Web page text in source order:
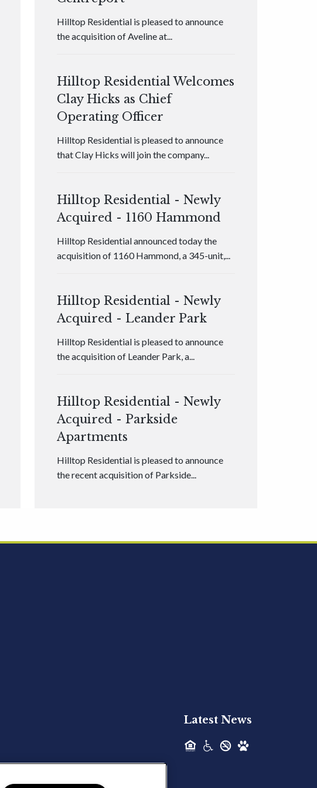
Hilltop Residential is pleased to announce
the acquisition of Aveline at...
Hilltop Residential Welcomes
Clay Hicks as Chief
Operating Officer
Hilltop Residential is pleased to announce
that Clay Hicks will join the company...
Hilltop Residential - Newly
Acquired - 1160 Hammond
Hilltop Residential announced today the
acquisition of 1160 Hammond, a 345-unit,...
Hilltop Residential - Newly
Acquired - Leander Park
Hilltop Residential is pleased to announce
the acquisition of Leander Park, a...
Hilltop Residential - Newly
Acquired - Parkside
Apartments
Hilltop Residential is pleased to announce
the recent acquisition of Parkside...
Acquired - Ainsley Heights
Hilltop Residential - Newly
Latest News